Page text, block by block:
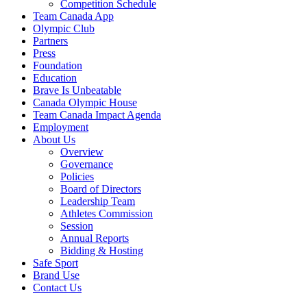
Competition Schedule
Team Canada App
Olympic Club
Partners
Press
Foundation
Education
Brave Is Unbeatable
Canada Olympic House
Team Canada Impact Agenda
Employment
About Us
Overview
Governance
Policies
Board of Directors
Leadership Team
Athletes Commission
Session
Annual Reports
Bidding & Hosting
Safe Sport
Brand Use
Contact Us